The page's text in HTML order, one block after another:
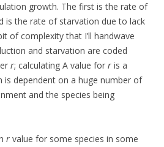
growth. The first is the rate of
is the rate of starvation due to lack
of complexity that I’ll handwave
and starvation are coded
r; calculating A value for r is a
is dependent on a huge number of
and the species being
r value for some species in some